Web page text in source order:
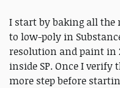
I start by baking all the
to low-poly in
resolution and paint in
inside SP. Once I verify
more step before